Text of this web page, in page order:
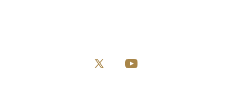
Open
Open